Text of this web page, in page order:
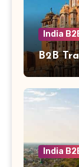
India
B2B
India